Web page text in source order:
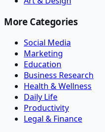
More Categories
Social Media
Marketing
Education
Business Research
Health & Wellness
Daily Life
Productivity
Legal & Finance